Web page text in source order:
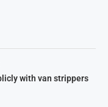
with van strippers